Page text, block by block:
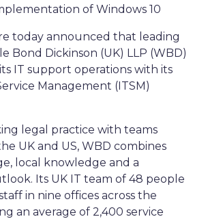
of Windows 10
today announced that leading
Bond Dickinson (UK) LLP (WBD)
IT support operations with its
Management (ITSM)
legal practice with teams
UK and US, WBD combines
local knowledge and a
Its UK IT team of 48 people
in nine offices across the
an average of 2,400 service